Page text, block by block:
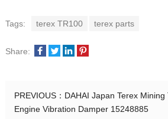
Tags: terex TR100 terex parts
Share:
PREVIOUS： DAHAI Japan Terex
Engine Vibration Damper 15248885